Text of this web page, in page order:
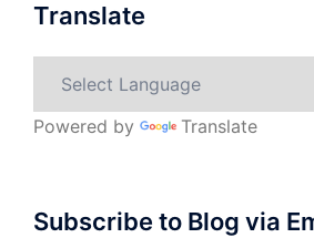
Translate
Powered by Translate
Subscribe to Blog via